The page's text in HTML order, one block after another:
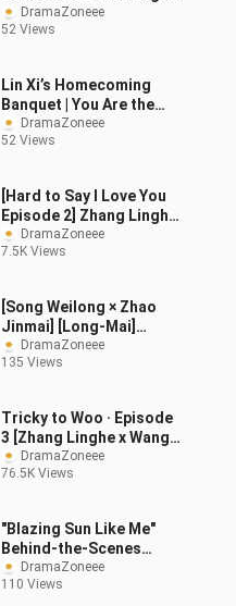
will get it.
DramaZoneee
52 Views
Lin Xi’s Homecoming
Banquet | You Are the
Decision I’d Bet the
World On
DramaZoneee
52 Views
[Hard to Say I Love You
Episode 2] Zhang Linghe
x Zhang Jingyi | “We’ve
met again. This time, I
DramaZoneee
7.5K Views
[Song Weilong × Zhao
Jinmai] [Long-Mai]
Whether you’re fully
shipper-bonded or just
DramaZoneee
135 Views
Tricky to Woo · Episode
3 [Zhang Linghe x Wang
Churan]
DramaZoneee
76.5K Views
"Blazing Sun Like Me"
Behind-the-Scenes
Compilation Part 2
DramaZoneee
110 Views